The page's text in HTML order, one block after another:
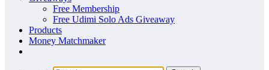
Free Membership
Free Udimi Solo Ads Giveaway
Products
Money Matchmaker